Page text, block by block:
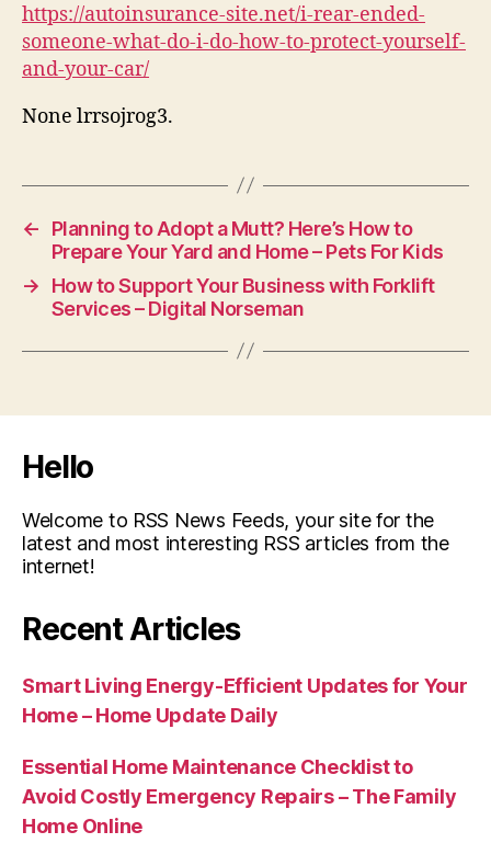
https://autoinsurance-site.net/i-rear-ended-
someone-what-do-i-do-how-to-protect-yourself-
and-your-car/
None lrrsojrog3.
←
Planning to Adopt a Mutt? Here’s How to
Prepare Your Yard and Home – Pets For Kids
→
How to Support Your Business with Forklift
Services – Digital Norseman
Hello
Welcome to RSS News Feeds, your site for the
latest and most interesting RSS articles from the
internet!
Recent Articles
Smart Living Energy-Efficient Updates for Your
Home – Home Update Daily
Essential Home Maintenance Checklist to
Avoid Costly Emergency Repairs – The Family
Home Online